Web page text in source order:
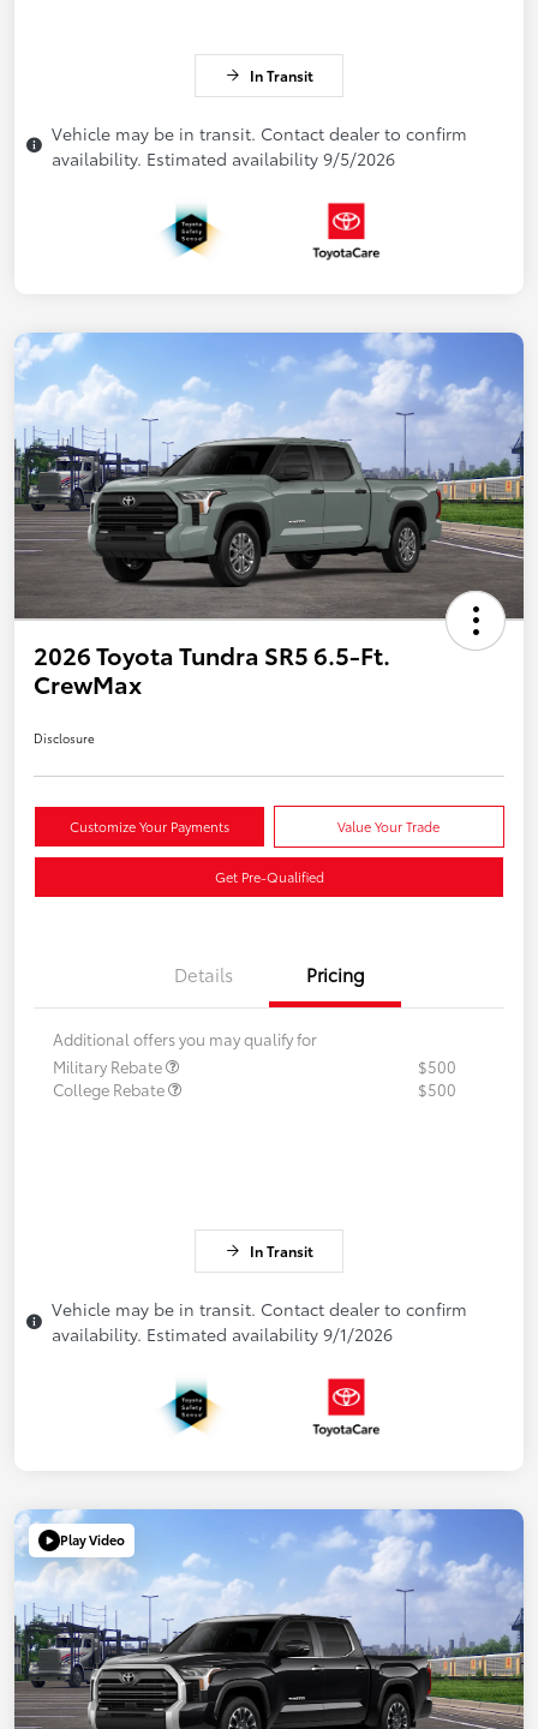
In Transit
Vehicle may be in transit. Contact dealer to confirm
availability. Estimated availability 9/5/2026
2026 Toyota Tundra SR5 6.5-Ft.
CrewMax
Disclosure
Customize Your Payments Value Your Trade
Get Pre-Qualified
Details Pricing
Additional offers you may qualify for
Military Rebate
$500
College Rebate
$500
In Transit
Vehicle may be in transit. Contact dealer to confirm
availability. Estimated availability 9/1/2026
Play Video